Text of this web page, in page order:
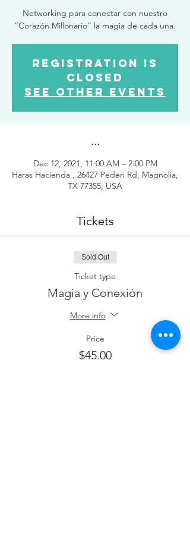
Networking para conectar con nuestro
“Corazón Millonario” la magia de cada una.
Registration is
closed
See other events
...
Dec 12, 2021, 11:00 AM – 2:00 PM
Haras Hacienda , 26427 Peden Rd, Magnolia,
TX 77355, USA
Tickets
Sold Out
Ticket type
Magia y Conexión
More info
Price
$45.00